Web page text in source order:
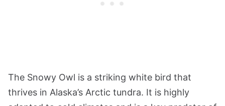
The Snowy Owl is a striking white bird that
thrives in Alaska’s Arctic tundra. It is highly